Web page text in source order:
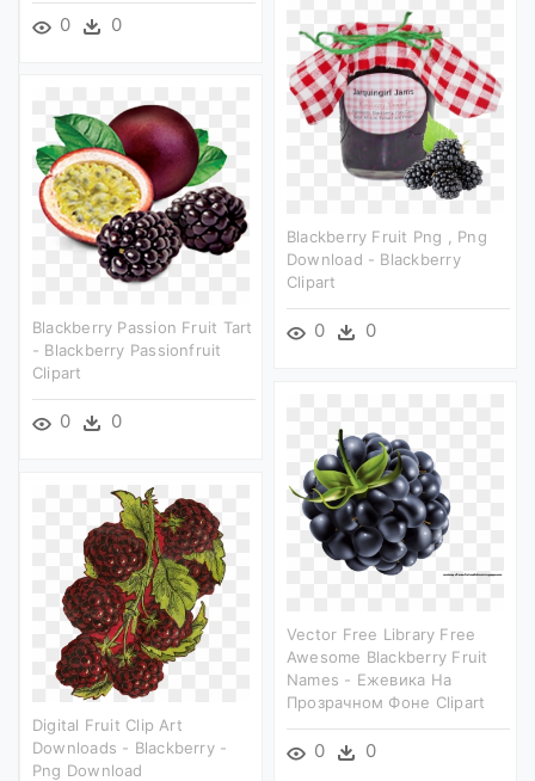
0 0
Blackberry Fruit Png , Png
Download - Blackberry
Clipart
0 0
Blackberry Passion Fruit Tart
- Blackberry Passionfruit
Clipart
0 0
Vector Free Library Free
Awesome Blackberry Fruit
Names - Ежевика На
Прозрачном Фоне Clipart
0 0
Digital Fruit Clip Art
Downloads - Blackberry -
Png Download